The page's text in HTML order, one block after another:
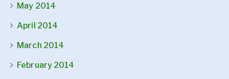
May 2014
April 2014
March 2014
February 2014